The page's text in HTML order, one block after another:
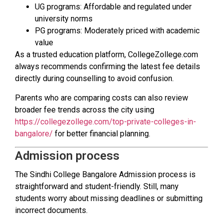
UG programs: Affordable and regulated under
university norms
PG programs: Moderately priced with academic
value
As a trusted education platform, CollegeZollege.com
always recommends confirming the latest fee details
directly during counselling to avoid confusion.
Parents who are comparing costs can also review
broader fee trends across the city using
https://collegezollege.com/top-private-colleges-in-
bangalore/ for better financial planning.
Admission process
The Sindhi College Bangalore Admission process is
straightforward and student-friendly. Still, many
students worry about missing deadlines or submitting
incorrect documents.